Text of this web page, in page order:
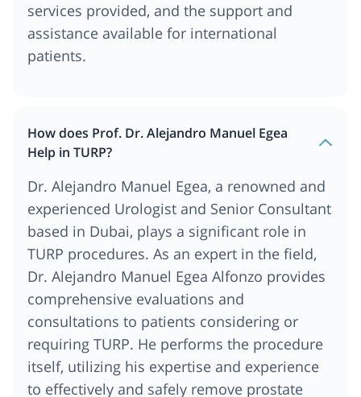
services provided, and the support and
assistance available for international
patients.
How does Prof. Dr. Alejandro Manuel Egea
Help in TURP?
Dr. Alejandro Manuel Egea, a renowned and
experienced Urologist and Senior Consultant
based in Dubai, plays a significant role in
TURP procedures. As an expert in the field,
Dr. Alejandro Manuel Egea Alfonzo provides
comprehensive evaluations and
consultations to patients considering or
requiring TURP. He performs the procedure
itself, utilizing his expertise and experience
to effectively and safely remove prostate